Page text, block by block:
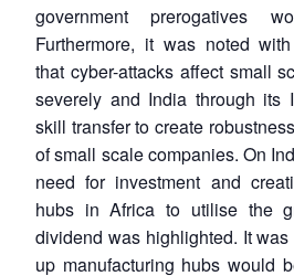
government prerogatives
Furthermore, it was noted
that cyber-attacks affect small
severely and India through its
skill transfer to create
of small scale companies. On
need for investment and
hubs in Africa to utilise the
dividend was highlighted. It
up manufacturing hubs would